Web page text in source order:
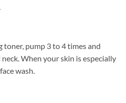
toner, pump 3 to 4 times and
When your skin is especially
wash.